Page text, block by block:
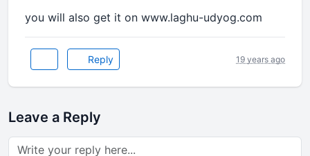
you will also get it on www.laghu-udyog.com
Reply 19 years ago
Leave a Reply